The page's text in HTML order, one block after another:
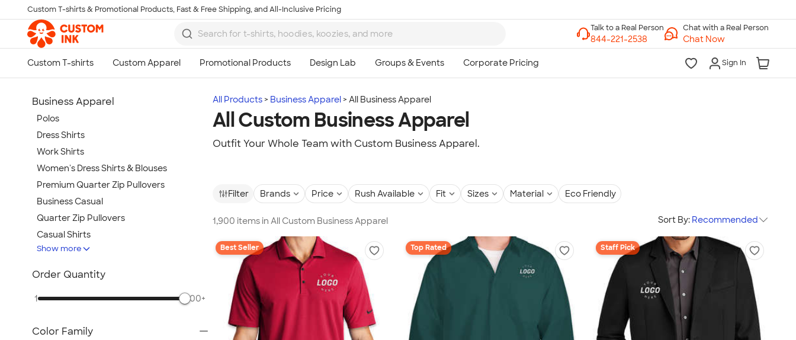
Skip to main content
Custom T-shirts & Promotional Products, Fast & Free Shipping, and All-Inclusive Pricing
Chat with a Real Person
Chat Now
Sign In
All Products Business Apparel All Business Apparel
All Custom Business Apparel
Outfit Your Whole Team with Custom Business Apparel.
Filter Brands Price Rush Available Fit Sizes Material Eco Friendly
1,900 items in All Custom Business Apparel Sort By: Recommended
Best Seller Top Rated Staff Pick
Business Apparel
Polos
Dress Shirts
Work Shirts
Women's Dress Shirts & Blouses
Premium Quarter Zip Pullovers
Business Casual
Quarter Zip Pullovers
Casual Shirts
Blazers
Jackets
Sweaters & Cardigans
NEW Business Apparel
Show more
Order Quantity
1 500+
Color Family